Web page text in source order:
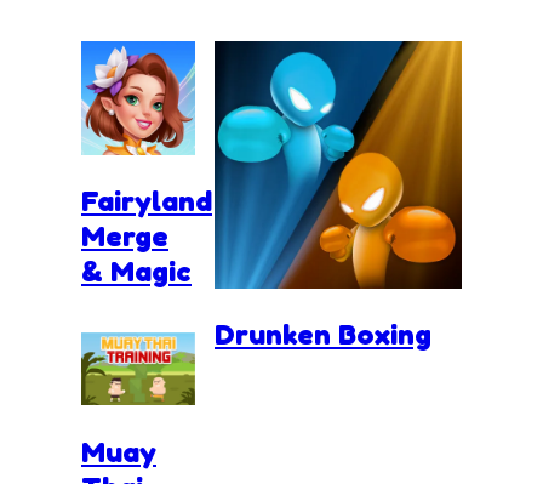
Fairyland
Merge
& Magic
Drunken Boxing
Muay